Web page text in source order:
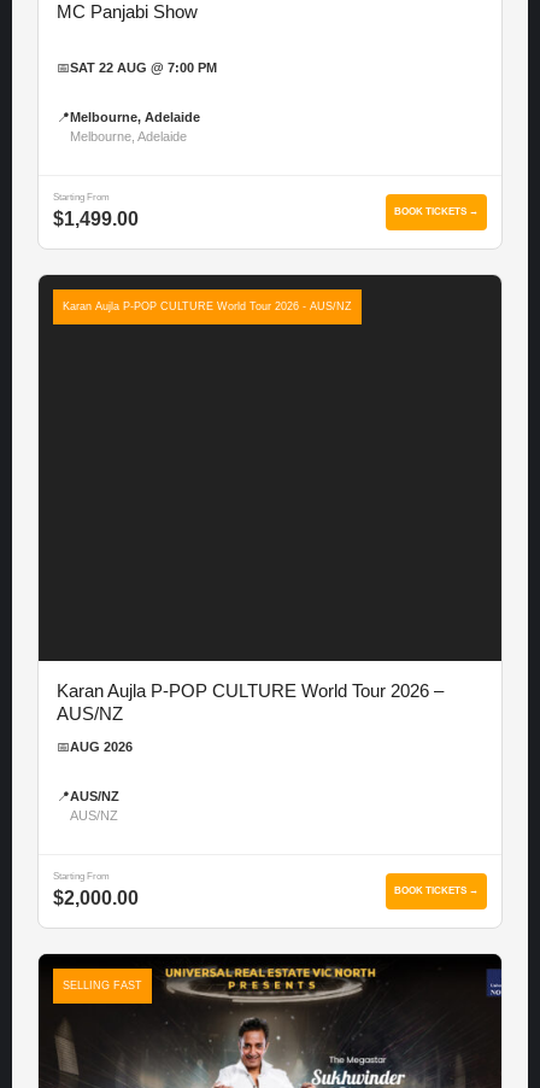
MC Panjabi Show
📅SAT 22 AUG @ 7:00 PM
📍 Melbourne, Adelaide
Melbourne, Adelaide
Starting From
$1,499.00 BOOK TICKETS →
Karan Aujla P-POP CULTURE World Tour 2026 - AUS/NZ
Karan Aujla P-POP CULTURE World Tour 2026 –
AUS/NZ
📅AUG 2026
📍AUS/NZ
AUS/NZ
Starting From
$2,000.00 BOOK TICKETS →
SELLING FAST